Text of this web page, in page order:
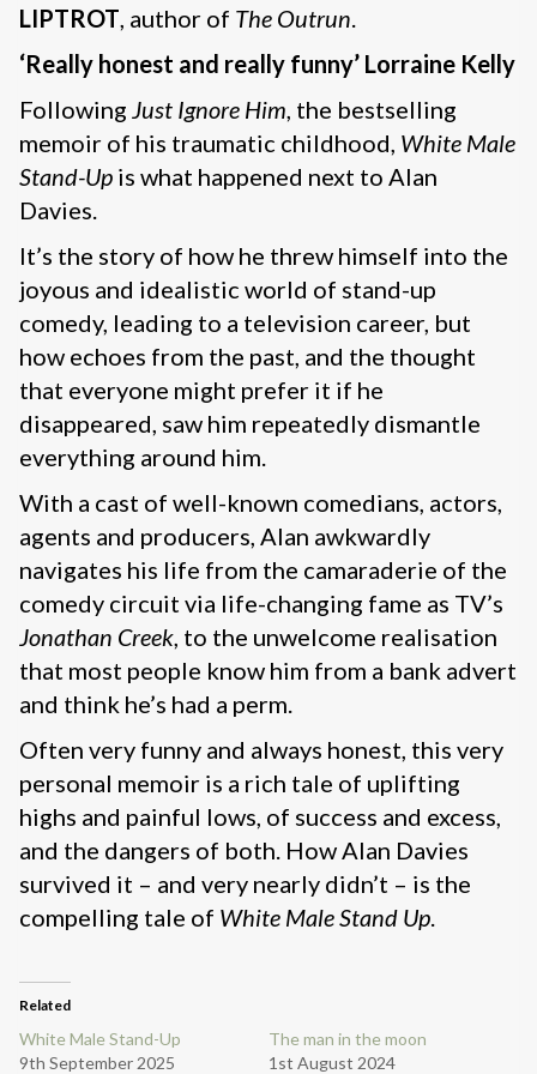
LIPTROT, author of The Outrun.
‘Really honest and really funny’ Lorraine Kelly
Following Just Ignore Him, the bestselling
memoir of his traumatic childhood, White Male
Stand-Up is what happened next to Alan
Davies.
It’s the story of how he threw himself into the
joyous and idealistic world of stand-up
comedy, leading to a television career, but
how echoes from the past, and the thought
that everyone might prefer it if he
disappeared, saw him repeatedly dismantle
everything around him.
With a cast of well-known comedians, actors,
agents and producers, Alan awkwardly
navigates his life from the camaraderie of the
comedy circuit via life-changing fame as TV’s
Jonathan Creek, to the unwelcome realisation
that most people know him from a bank advert
and think he’s had a perm.
Often very funny and always honest, this very
personal memoir is a rich tale of uplifting
highs and painful lows, of success and excess,
and the dangers of both. How Alan Davies
survived it – and very nearly didn’t – is the
compelling tale of White Male Stand Up.
Related
White Male Stand-Up
9th September 2025
The man in the moon
1st August 2024